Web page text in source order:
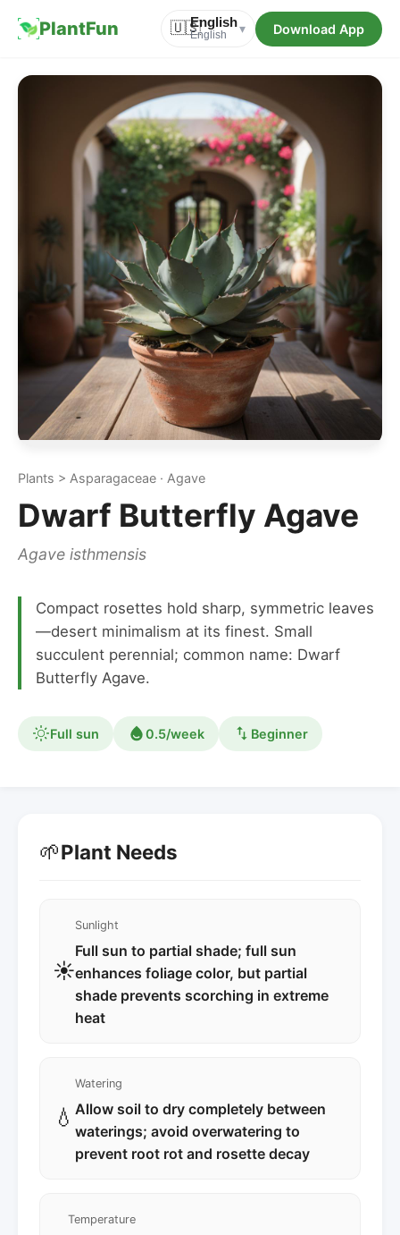
PlantFun 🇺🇸English
English ▾ Download App
Plants > Asparagaceae · Agave
Dwarf Butterfly Agave
Agave isthmensis
Compact rosettes hold sharp, symmetric leaves
—desert minimalism at its finest. Small
succulent perennial; common name: Dwarf
Butterfly Agave.
Full sun 0.5/week Beginner
🌱Plant Needs
☀️
Sunlight
Full sun to partial shade; full sun
enhances foliage color, but partial
shade prevents scorching in extreme
heat
💧
Watering
Allow soil to dry completely between
waterings; avoid overwatering to
prevent root rot and rosette decay
Temperature